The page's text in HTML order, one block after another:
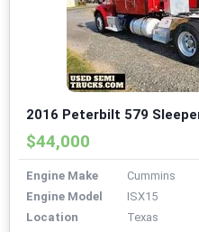
2016 Peterbilt 579
$44,000
Engine Make
Cummins
Engine Model
ISX15
Location
Texas